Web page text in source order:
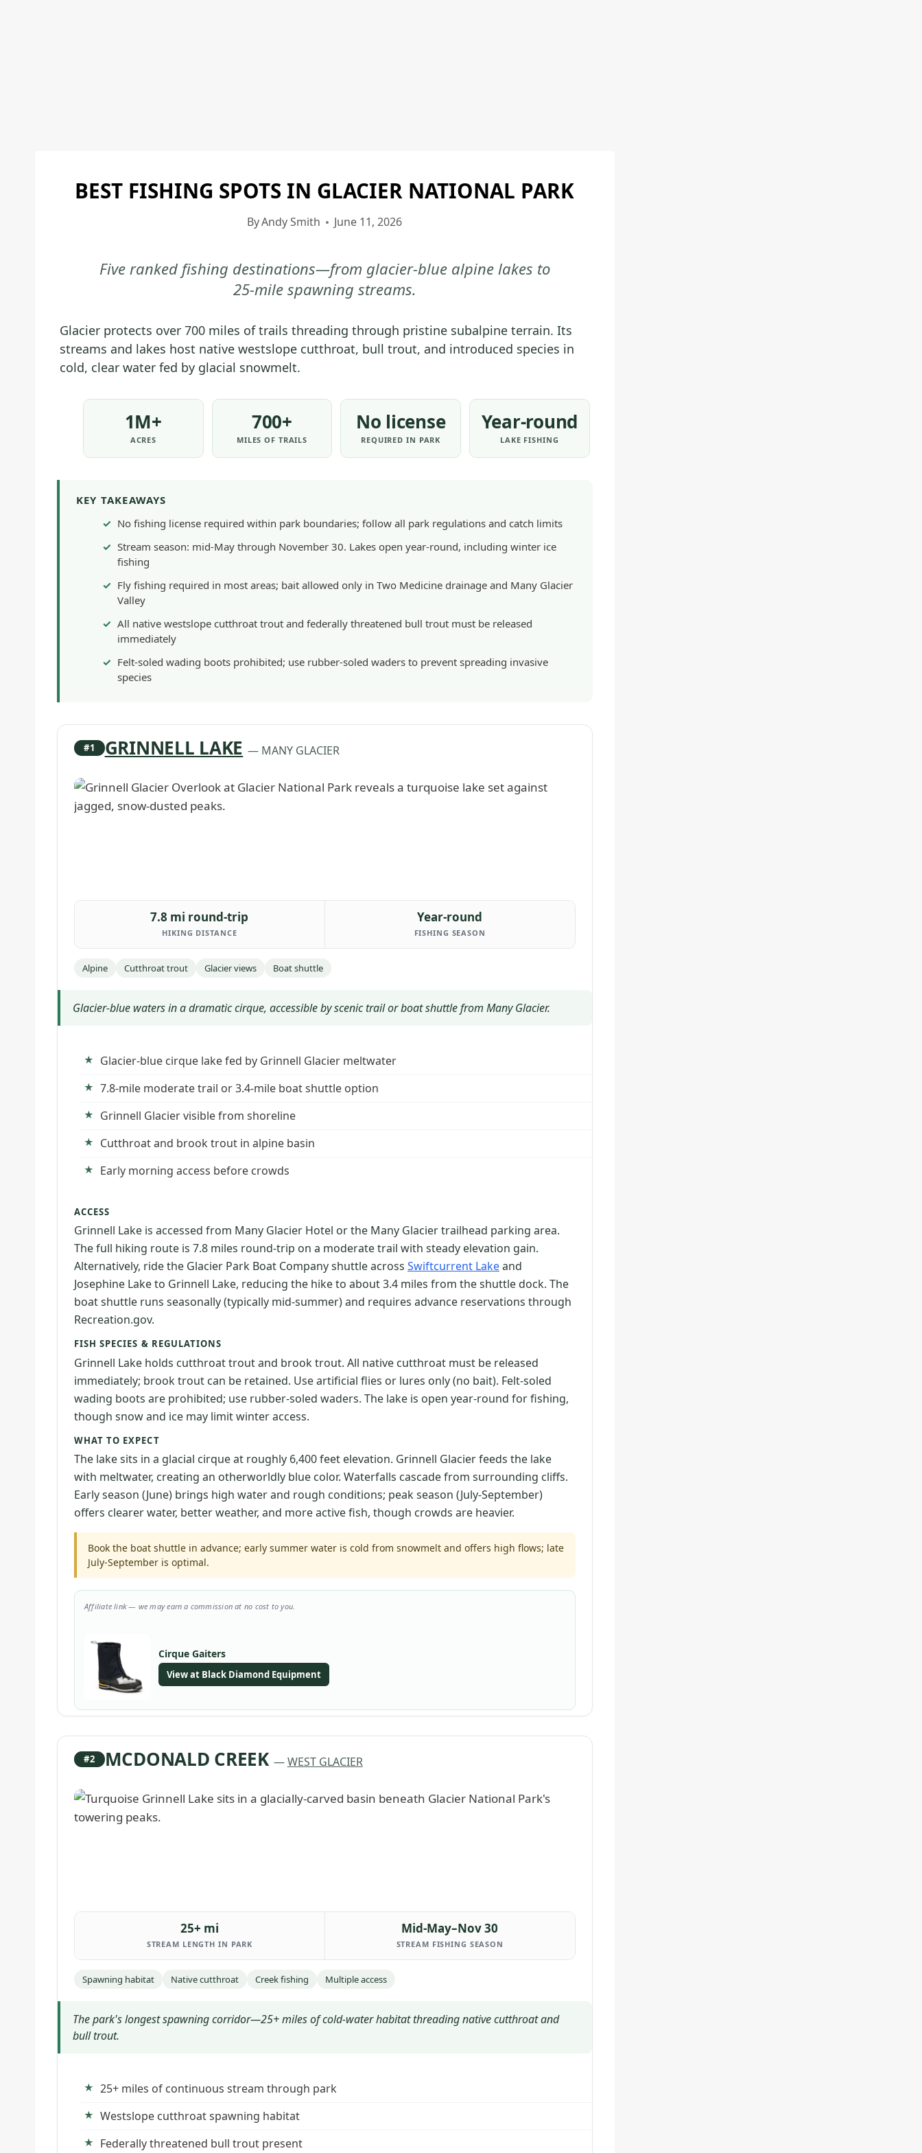
GLACIER
PARK
NATIONAL
PARK
ACTIVITIES
|
NATIONAL
BEST FISHING SPOTS IN GLACIER NATIONAL PARK
ByAndy Smith June 11, 2026
Five ranked fishing destinations—from glacier-blue alpine lakes to
25-mile spawning streams.
Glacier protects over 700 miles of trails threading through pristine subalpine terrain. Its
streams and lakes host native westslope cutthroat, bull trout, and introduced species in
cold, clear water fed by glacial snowmelt.
1M+
ACRES
700+
MILES OF TRAILS
No license
REQUIRED IN PARK
Year-round
LAKE FISHING
KEY TAKEAWAYS
No fishing license required within park boundaries; follow all park regulations and catch limits
Stream season: mid-May through November 30. Lakes open year-round, including winter ice
fishing
Fly fishing required in most areas; bait allowed only in Two Medicine drainage and Many Glacier
Valley
All native westslope cutthroat trout and federally threatened bull trout must be released
immediately
Felt-soled wading boots prohibited; use rubber-soled waders to prevent spreading invasive
species
#1 GRINNELL LAKE — MANY GLACIER
7.8 mi round-trip
HIKING DISTANCE
Year-round
FISHING SEASON
Alpine Cutthroat trout Glacier views Boat shuttle
Glacier-blue waters in a dramatic cirque, accessible by scenic trail or boat shuttle from Many Glacier.
Glacier-blue cirque lake fed by Grinnell Glacier meltwater
7.8-mile moderate trail or 3.4-mile boat shuttle option
Grinnell Glacier visible from shoreline
Cutthroat and brook trout in alpine basin
Early morning access before crowds
ACCESS
Grinnell Lake is accessed from Many Glacier Hotel or the Many Glacier trailhead parking area.
The full hiking route is 7.8 miles round-trip on a moderate trail with steady elevation gain.
Alternatively, ride the Glacier Park Boat Company shuttle across Swiftcurrent Lakeand
Josephine Lake to Grinnell Lake, reducing the hike to about 3.4 miles from the shuttle dock. The
boat shuttle runs seasonally (typically mid-summer) and requires advance reservations through
Recreation.gov.
FISH SPECIES & REGULATIONS
Grinnell Lake holds cutthroat trout and brook trout. All native cutthroat must be released
immediately; brook trout can be retained. Use artificial flies or lures only (no bait). Felt-soled
wading boots are prohibited; use rubber-soled waders. The lake is open year-round for fishing,
though snow and ice may limit winter access.
WHAT TO EXPECT
The lake sits in a glacial cirque at roughly 6,400 feet elevation. Grinnell Glacier feeds the lake
with meltwater, creating an otherworldly blue color. Waterfalls cascade from surrounding cliffs.
Early season (June) brings high water and rough conditions; peak season (July-September)
offers clearer water, better weather, and more active fish, though crowds are heavier.
Book the boat shuttle in advance; early summer water is cold from snowmelt and offers high flows; late
July-September is optimal.
Affiliate link — we may earn a commission at no cost to you.
Cirque Gaiters
View at Black Diamond Equipment
#2 MCDONALD CREEK —WEST GLACIER
25+ mi
STREAM LENGTH IN PARK
Mid-May–Nov 30
STREAM FISHING SEASON
Spawning habitat Native cutthroat Creek fishing Multiple access
The park's longest spawning corridor—25+ miles of cold-water habitat threading native cutthroat and
bull trout.
25+ miles of continuous stream through park
Westslope cutthroat spawning habitat
Federally threatened bull trout present